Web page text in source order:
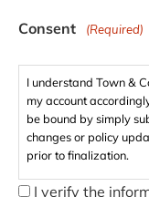
Consent (Required)
I understand Town &
my account
be bound by simply
changes or policy
prior to finalization.
I verify the